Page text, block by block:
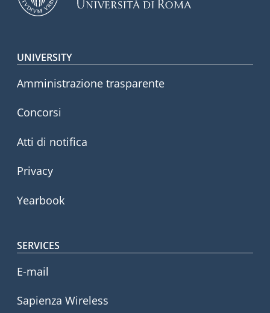
Footer menu
UNIVERSITY
Amministrazione trasparente
Concorsi
Atti di notifica
Privacy
Yearbook
SERVICES
E-mail
Sapienza Wireless